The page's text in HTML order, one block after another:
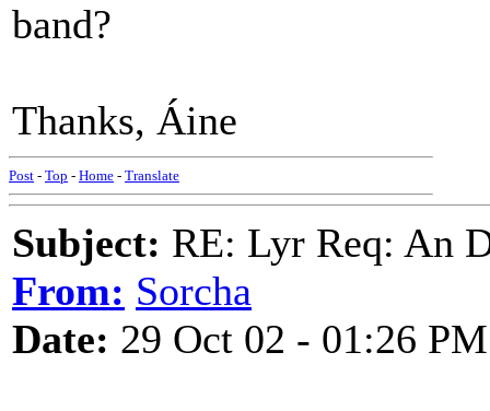
band?
Thanks, Áine
Post - Top - Home - Translate
Subject: RE: Lyr Req: An
From: Sorcha
Date: 29 Oct 02 - 01:26 PM